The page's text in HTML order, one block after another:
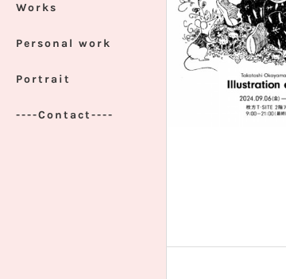
Works
Personal work
Portrait
----Contact----